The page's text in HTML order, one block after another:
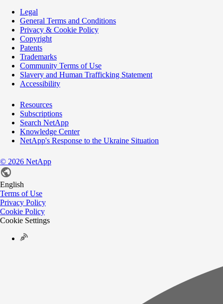
Legal
General Terms and Conditions
Privacy & Cookie Policy
Copyright
Patents
Trademarks
Community Terms of Use
Slavery and Human Trafficking Statement
Accessibility
Resources
Subscriptions
Search NetApp
Knowledge Center
NetApp's Response to the Ukraine Situation
© 2026 NetApp
English
Terms of Use
Privacy Policy
Cookie Policy
Cookie Settings